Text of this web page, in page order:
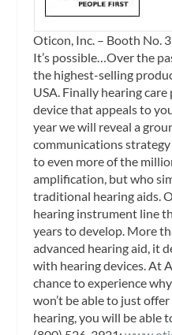
Oticon, Inc. – Booth No.
It’s possible…Over the
the highest-selling
USA. Finally hearing
device that appeals to
year we will reveal a
communications
to even more of the
amplification, but who
traditional hearing aids.
hearing instrument line
years to develop. More
advanced hearing aid, it
with hearing devices. At
chance to experience
won’t be able to just
hearing, you will be able